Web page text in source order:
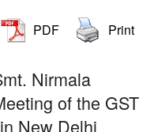
PDF Print
Nirmala
of the GST
New Delhi